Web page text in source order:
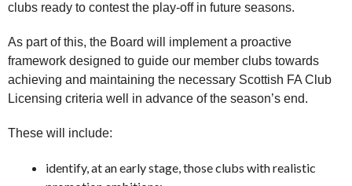
clubs ready to contest the play-off in future seasons.
As part of this, the Board will implement a proactive
framework designed to guide our member clubs towards
achieving and maintaining the necessary Scottish FA Club
Licensing criteria well in advance of the season’s end.
These will include:
identify, at an early stage, those clubs with realistic